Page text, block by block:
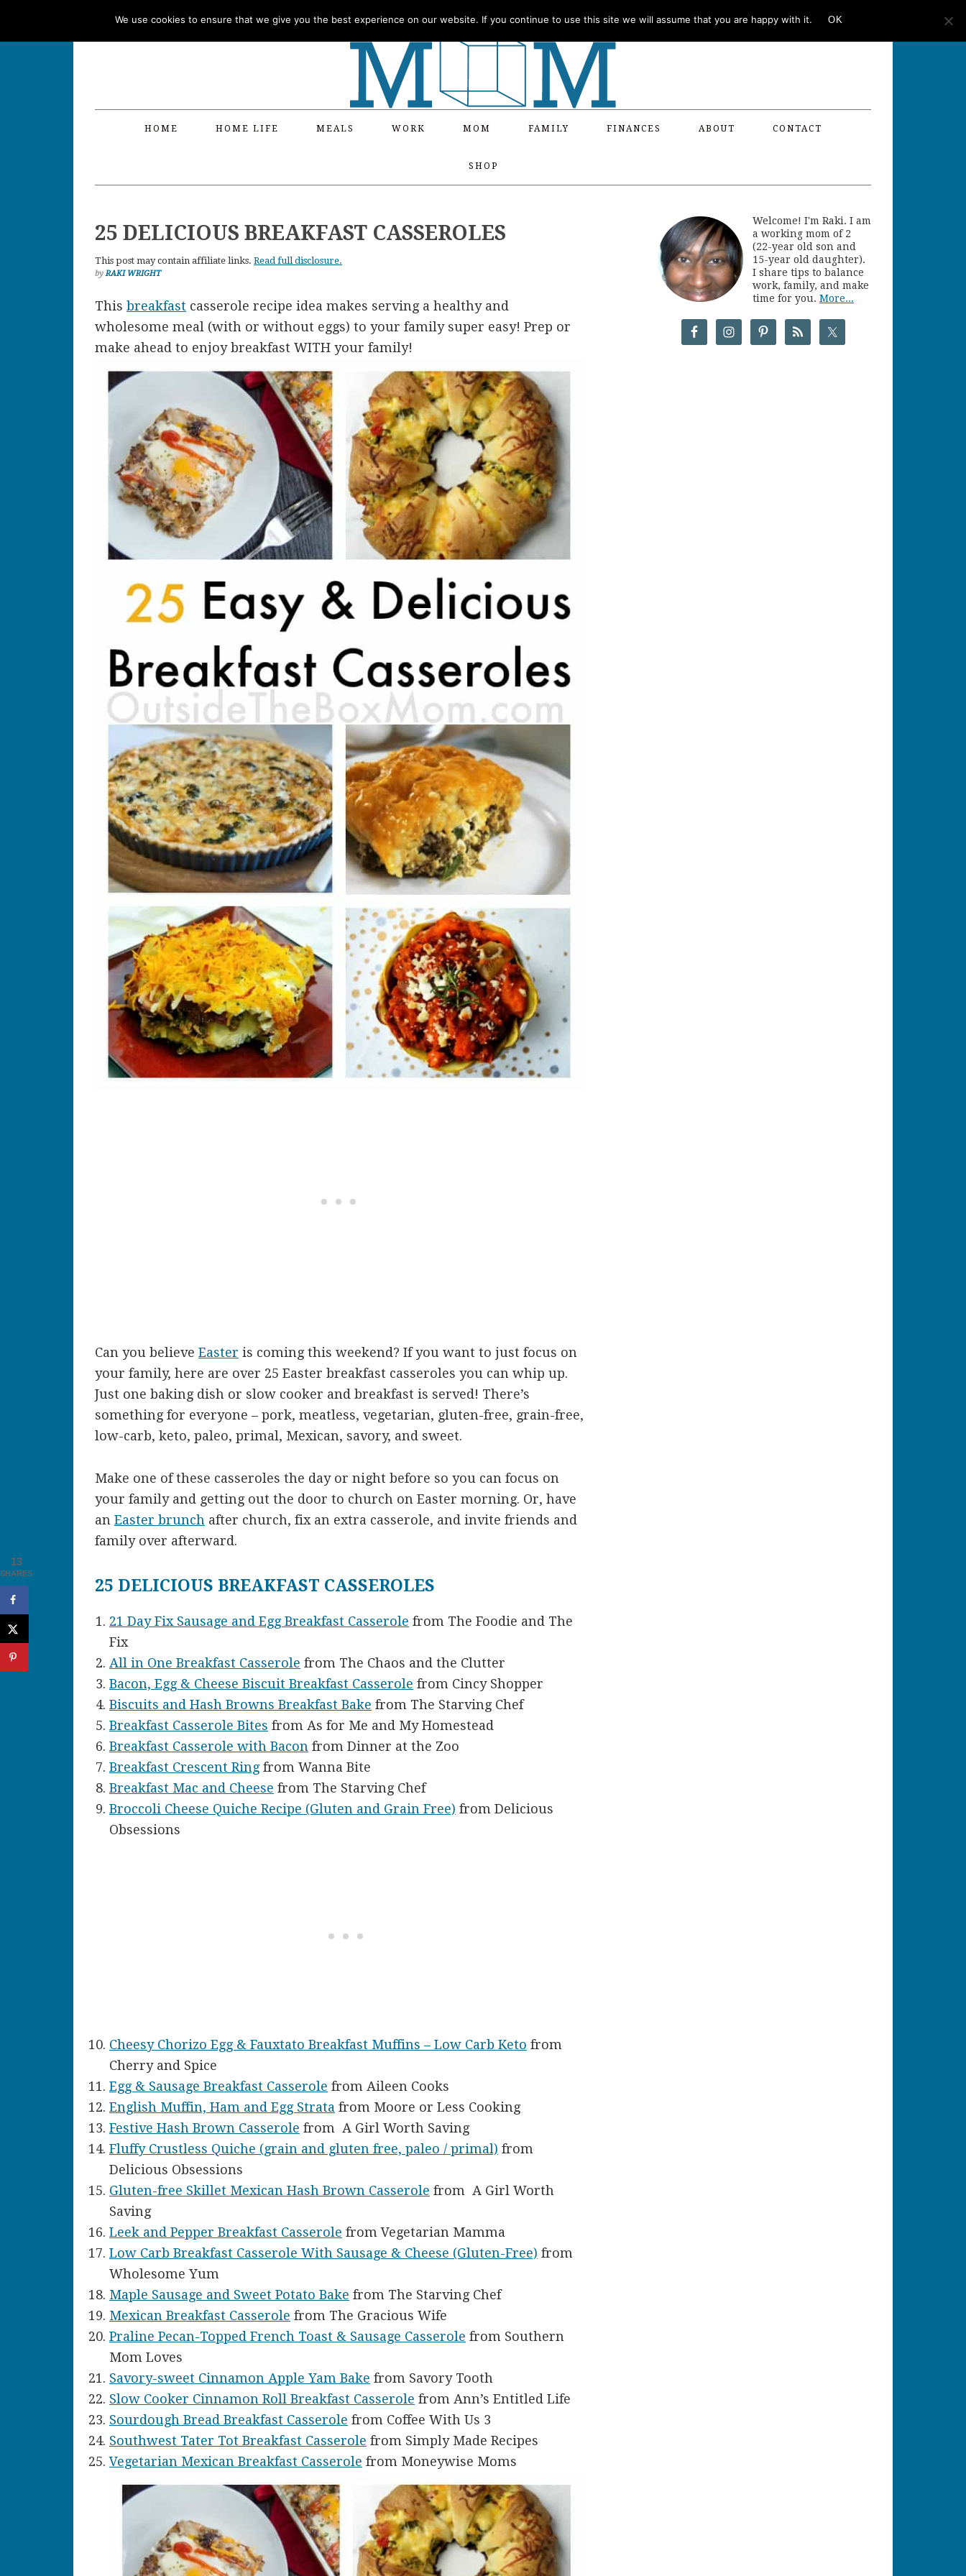
HOME HOME LIFE MEALS WORK MOM FAMILY FINANCES ABOUT CONTACT
SHOP
25 DELICIOUS BREAKFAST CASSEROLES
This post may contain affiliate links. Read full disclosure.
byRAKI WRIGHT
This breakfast casserole recipe idea makes serving a healthy and
wholesome meal (with or without eggs) to your family super easy! Prep or
make ahead to enjoy breakfast WITH your family!
Can you believe Easter is coming this weekend? If you want to just focus on
your family, here are over 25 Easter breakfast casseroles you can whip up.
Just one baking dish or slow cooker and breakfast is served! There’s
something for everyone – pork, meatless, vegetarian, gluten-free, grain-free,
low-carb, keto, paleo, primal, Mexican, savory, and sweet.
Make one of these casseroles the day or night before so you can focus on
your family and getting out the door to church on Easter morning. Or, have
an Easter brunch after church, fix an extra casserole, and invite friends and
family over afterward.
25 DELICIOUS BREAKFAST CASSEROLES
21 Day Fix Sausage and Egg Breakfast Casserole from The Foodie and The
Fix
All in One Breakfast Casserole from The Chaos and the Clutter
Bacon, Egg & Cheese Biscuit Breakfast Casserole from Cincy Shopper
Biscuits and Hash Browns Breakfast Bake from The Starving Chef
Breakfast Casserole Bites from As for Me and My Homestead
Breakfast Casserole with Bacon from Dinner at the Zoo
Breakfast Crescent Ringfrom Wanna Bite
Breakfast Mac and Cheese from The Starving Chef
Broccoli Cheese Quiche Recipe (Gluten and Grain Free) from Delicious
Obsessions
Cheesy Chorizo Egg & Fauxtato Breakfast Muffins – Low Carb Keto from
Cherry and Spice
Egg & Sausage Breakfast Casserole from Aileen Cooks
English Muffin, Ham and Egg Strata from Moore or Less Cooking
Festive Hash Brown Casserole from A Girl Worth Saving
Fluffy Crustless Quiche (grain and gluten free, paleo / primal) from
Delicious Obsessions
Gluten-free Skillet Mexican Hash Brown Casserole from A Girl Worth
Saving
Leek and Pepper Breakfast Casserole from Vegetarian Mamma
Low Carb Breakfast Casserole With Sausage & Cheese (Gluten-Free) from
Wholesome Yum
Maple Sausage and Sweet Potato Bake from The Starving Chef
Mexican Breakfast Casserole from The Gracious Wife
Praline Pecan-Topped French Toast & Sausage Casserole from Southern
Mom Loves
Savory-sweet Cinnamon Apple Yam Bake from Savory Tooth
Slow Cooker Cinnamon Roll Breakfast Casserole from Ann’s Entitled Life
Sourdough Bread Breakfast Casserole from Coffee With Us 3
Southwest Tater Tot Breakfast Casserole from Simply Made Recipes
Vegetarian Mexican Breakfast Casserole from Moneywise Moms
Welcome! I'm Raki. I am
a working mom of 2
(22-year old son and
15-year old daughter).
I share tips to balance
work, family, and make
time for you. More...
13
SHARES
We use cookies to ensure that we give you the best experience on our website. If you continue to use this site we will assume that you are happy with it. OK